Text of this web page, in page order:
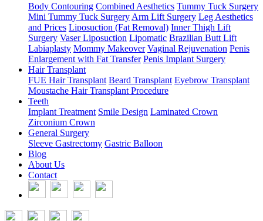
Body Contouring Combined Aesthetics Tummy Tuck Surgery
Mini Tummy Tuck Surgery Arm Lift Surgery Leg Aesthetics
and Prices Liposuction (Fat Removal) Inner Thigh Lift
Surgery Vaser Liposuction Lipomatic Brazilian Butt Lift
Labiaplasty Mommy Makeover Vaginal Rejuvenation Penis
Enlargement with Fat Transfer Penis Implant Surgery
Hair Transplant
FUE Hair Transplant Beard Transplant Eyebrow Transplant
Moustache Hair Transplant Procedure
Teeth
Implant Treatment Smile Design Laminated Crown
Zirconium Crown
General Surgery
Sleeve Gastrectomy Gastric Balloon
Blog
About Us
Contact